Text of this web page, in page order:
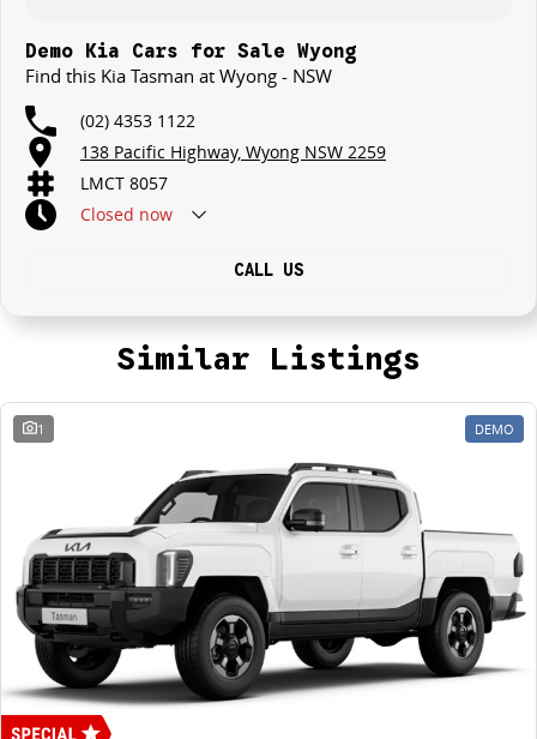
Demo Kia Cars for Sale Wyong
Find this Kia Tasman at Wyong - NSW
(02) 4353 1122
138 Pacific Highway, Wyong NSW 2259
LMCT 8057
Closed now
CALL US
Similar Listings
1 DEMO